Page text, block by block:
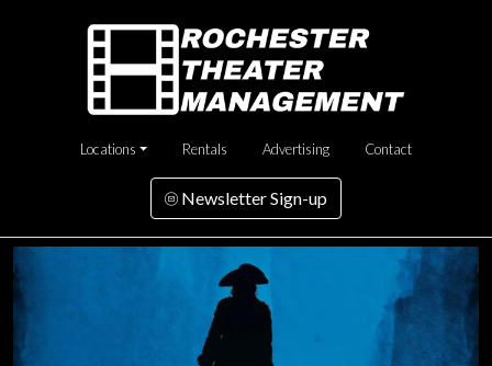
Locations Rentals Advertising Contact
Newsletter Sign-up